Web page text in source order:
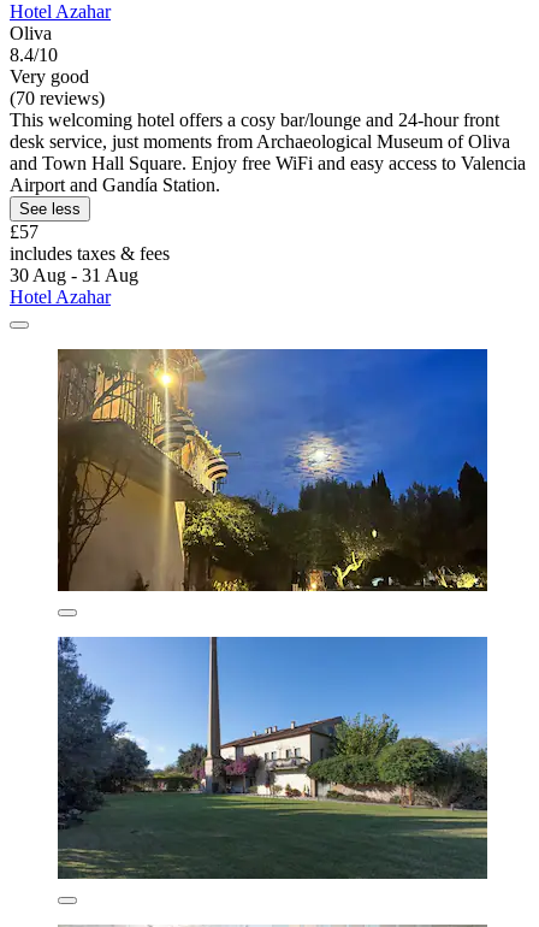
Hotel Azahar
Oliva
8.4/10
Very good
(70 reviews)
This welcoming hotel offers a cosy bar/lounge and 24-hour front
desk service, just moments from Archaeological Museum of Oliva
and Town Hall Square. Enjoy free WiFi and easy access to Valencia
Airport and Gandía Station.
See less
£57
includes taxes & fees
30 Aug - 31 Aug
Hotel Azahar